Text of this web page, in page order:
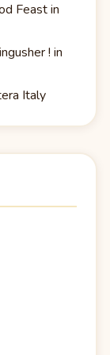
Feast in
! in
Italy